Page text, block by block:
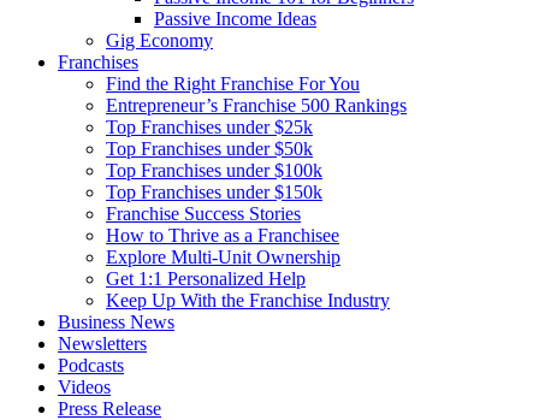
Passive Income Ideas
Gig Economy
Franchises
Find the Right Franchise For You
Entrepreneur’s Franchise 500 Rankings
Top Franchises under $25k
Top Franchises under $50k
Top Franchises under $100k
Top Franchises under $150k
Franchise Success Stories
How to Thrive as a Franchisee
Explore Multi-Unit Ownership
Get 1:1 Personalized Help
Keep Up With the Franchise Industry
Business News
Newsletters
Podcasts
Videos
Press Release